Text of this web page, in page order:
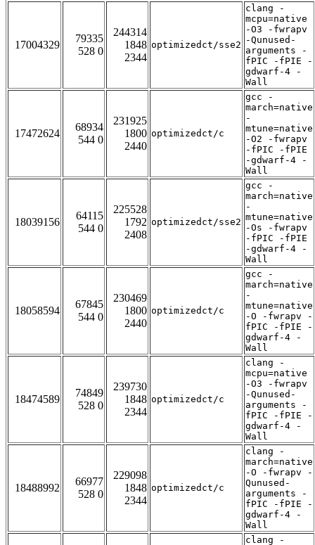
17004329
79335
528 0
244314
1848
2344
optimizedct/sse2
clang -
mcpu=native
-O3 -fwrapv
-Qunused-
arguments -
fPIC -fPIE -
gdwarf-4 -
Wall
17472624
68934
544 0
231925
1800
2440
optimizedct/c
gcc -
march=native
-
mtune=native
-O2 -fwrapv
-fPIC -fPIE
-gdwarf-4 -
Wall
18039156
64115
544 0
225528
1792
2408
optimizedct/sse2
gcc -
march=native
-
mtune=native
-Os -fwrapv
-fPIC -fPIE
-gdwarf-4 -
Wall
18058594
67845
544 0
230469
1800
2440
optimizedct/c
gcc -
march=native
-
mtune=native
-O -fwrapv -
fPIC -fPIE -
gdwarf-4 -
Wall
18474589
74849
528 0
239730
1848
2344
optimizedct/c
clang -
mcpu=native
-O3 -fwrapv
-Qunused-
arguments -
fPIC -fPIE -
gdwarf-4 -
Wall
18488992
66977
528 0
229098
1848
2344
optimizedct/c
clang -
march=native
-O -fwrapv -
Qunused-
arguments -
fPIC -fPIE -
gdwarf-4 -
Wall
clang -